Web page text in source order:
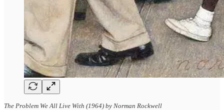
The Problem We All Live With (1964) by Norman Rockwell